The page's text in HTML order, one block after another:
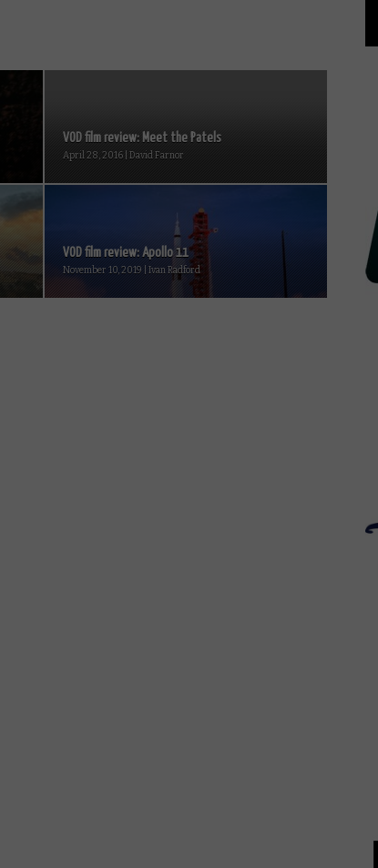
VOD film review: Meet the Patels
April 28, 2016 | David Farnor
VOD film review: Apollo 11
November 10, 2019 | Ivan Radford